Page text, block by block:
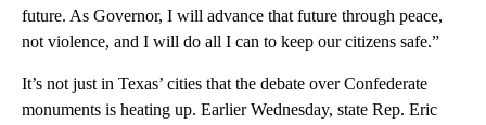
future. As Governor, I will advance that future through peace,
not violence, and I will do all I can to keep our citizens safe.”
It’s not just in Texas’ cities that the debate over Confederate
monuments is heating up. Earlier Wednesday, state Rep. Eric